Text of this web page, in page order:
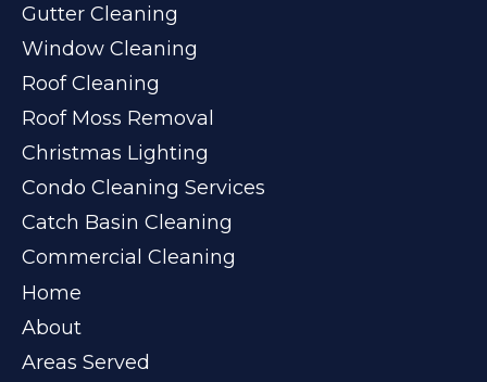
Gutter Cleaning
Window Cleaning
Roof Cleaning
Roof Moss Removal
Christmas Lighting
Condo Cleaning Services
Catch Basin Cleaning
Commercial Cleaning
Home
About
Areas Served